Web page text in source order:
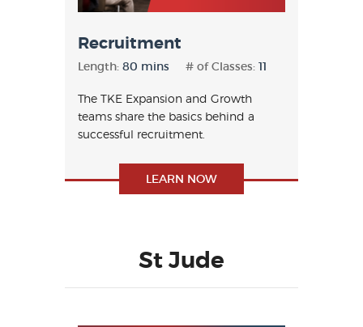
Recruitment
Length: 80 mins # of Classes: 11
The TKE Expansion and Growth
teams share the basics behind a
successful recruitment.
LEARN NOW
St Jude